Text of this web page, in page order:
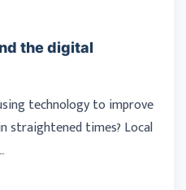
the digital
technology to improve
straightened times? Local